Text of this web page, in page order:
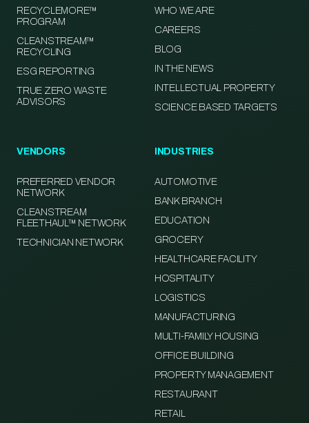
RECYCLEMORE™
PROGRAM
CLEANSTREAM™
RECYCLING
ESG REPORTING
TRUE ZERO WASTE
ADVISORS
WHO WE ARE
CAREERS
BLOG
IN THE NEWS
INTELLECTUAL PROPERTY
SCIENCE BASED TARGETS
VENDORS
PREFERRED VENDOR
NETWORK
CLEANSTREAM
FLEETHAUL™ NETWORK
TECHNICIAN NETWORK
INDUSTRIES
AUTOMOTIVE
BANK BRANCH
EDUCATION
GROCERY
HEALTHCARE FACILITY
HOSPITALITY
LOGISTICS
MANUFACTURING
MULTI-FAMILY HOUSING
OFFICE BUILDING
PROPERTY MANAGEMENT
RESTAURANT
RETAIL